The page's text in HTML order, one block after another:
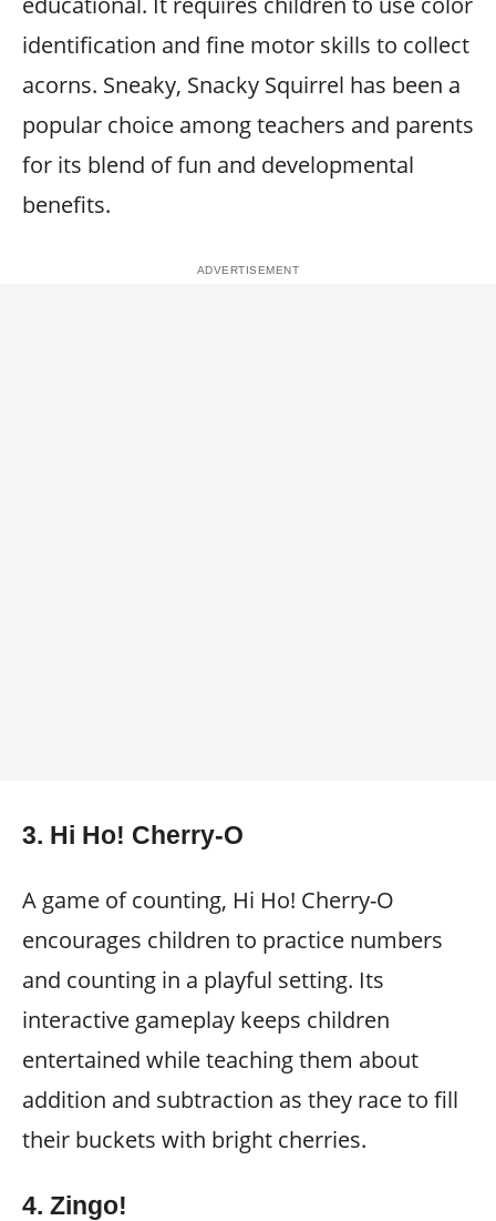
identification and fine motor skills to collect
acorns. Sneaky, Snacky Squirrel has been a
popular choice among teachers and parents
for its blend of fun and developmental
benefits.
3. Hi Ho! Cherry-O
A game of counting, Hi Ho! Cherry-O
encourages children to practice numbers
and counting in a playful setting. Its
interactive gameplay keeps children
entertained while teaching them about
addition and subtraction as they race to fill
their buckets with bright cherries.
4. Zingo!